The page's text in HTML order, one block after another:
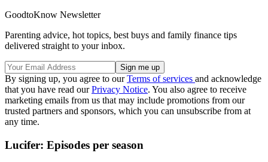
GoodtoKnow Newsletter
Parenting advice, hot topics, best buys and family finance tips
delivered straight to your inbox.
By signing up, you agree to ourTerms of services and acknowledge
that you have read ourPrivacy Notice. You also agree to receive
marketing emails from us that may include promotions from our
trusted partners and sponsors, which you can unsubscribe from at
any time.
Lucifer: Episodes per season